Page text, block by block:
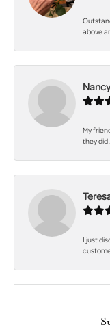
above
My
they did
I just